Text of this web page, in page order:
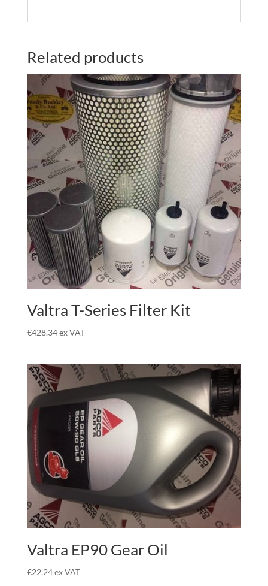
Related products
Valtra T-Series Filter Kit
€428.34ex VAT
Valtra EP90 Gear Oil
€22.24ex VAT